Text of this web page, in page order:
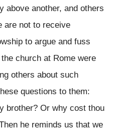
above another, and others
are not to receive
to argue and fuss
church at Rome were
others about such
questions to them:
brother? Or why cost thou
he reminds us that we